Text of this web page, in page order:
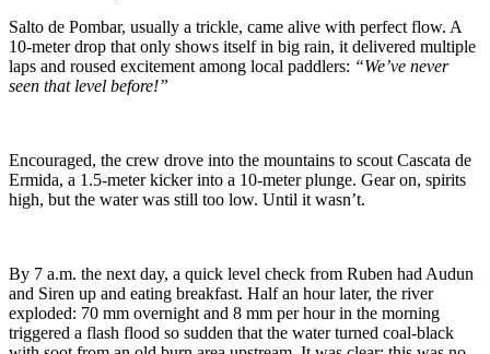
Salto de Pombar, usually a trickle, came alive with perfect flow. A
10-meter drop that only shows itself in big rain, it delivered multiple
laps and roused excitement among local paddlers: “We’ve never
seen that level before!”
Encouraged, the crew drove into the mountains to scout Cascata de
Ermida, a 1.5-meter kicker into a 10-meter plunge. Gear on, spirits
high, but the water was still too low. Until it wasn’t.
By 7 a.m. the next day, a quick level check from Ruben had Audun
and Siren up and eating breakfast. Half an hour later, the river
exploded: 70 mm overnight and 8 mm per hour in the morning
triggered a flash flood so sudden that the water turned coal-black